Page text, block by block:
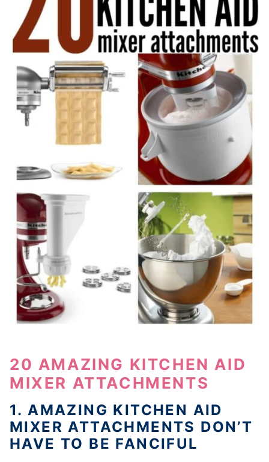
20 AMAZING KITCHEN AID
MIXER ATTACHMENTS
1. AMAZING KITCHEN AID
MIXER ATTACHMENTS DON’T
HAVE TO BE FANCIFUL